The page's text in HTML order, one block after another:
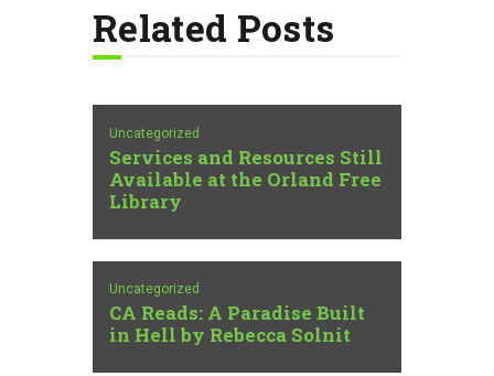
Related Posts
Uncategorized
Services and Resources Still
Available at the Orland Free
Library
Uncategorized
CA Reads: A Paradise Built
in Hell by Rebecca Solnit